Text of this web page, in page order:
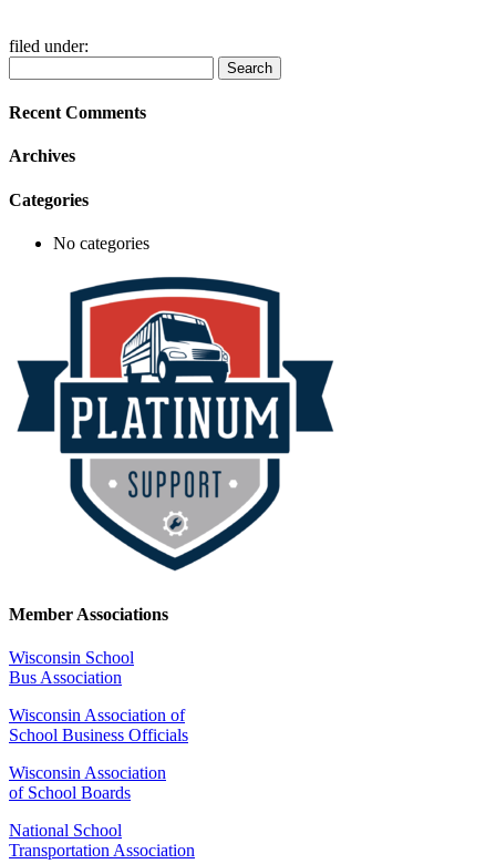
filed under:
for:
Search
Recent Comments
Archives
Categories
No categories
Member Associations
Wisconsin School
Bus Association
Wisconsin Association of
School Business Officials
Wisconsin Association
of School Boards
National School
Transportation Association